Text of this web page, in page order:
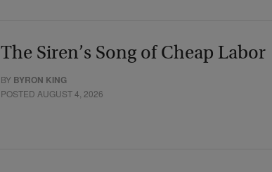
The Siren’s Song of Cheap Labor
BY BYRON KING
POSTED AUGUST 4, 2026